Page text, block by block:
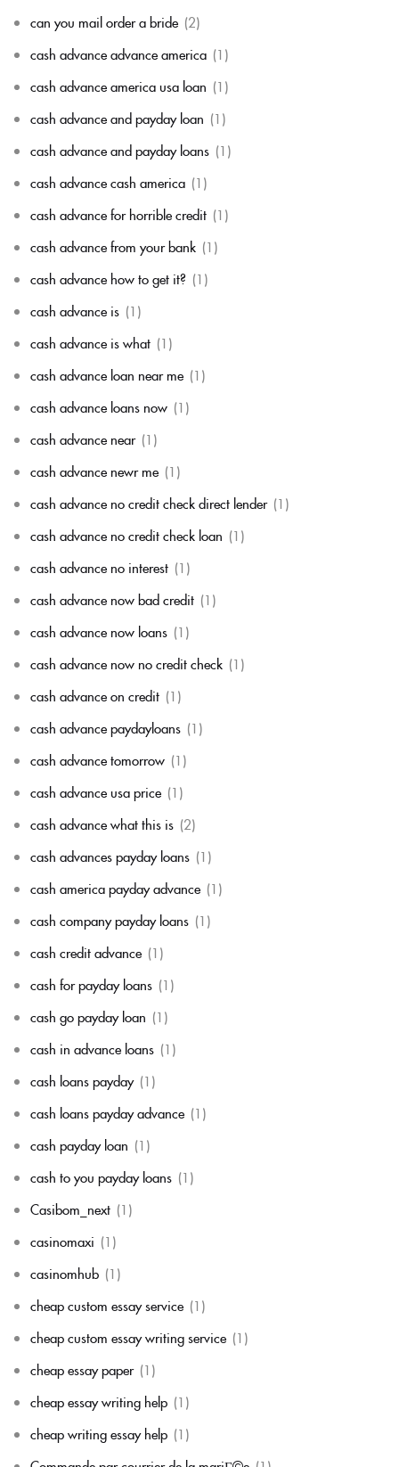
can you mail order a bride (2)
cash advance advance america (1)
cash advance america usa loan (1)
cash advance and payday loan (1)
cash advance and payday loans (1)
cash advance cash america (1)
cash advance for horrible credit (1)
cash advance from your bank (1)
cash advance how to get it? (1)
cash advance is (1)
cash advance is what (1)
cash advance loan near me (1)
cash advance loans now (1)
cash advance near (1)
cash advance newr me (1)
cash advance no credit check direct lender (1)
cash advance no credit check loan (1)
cash advance no interest (1)
cash advance now bad credit (1)
cash advance now loans (1)
cash advance now no credit check (1)
cash advance on credit (1)
cash advance paydayloans (1)
cash advance tomorrow (1)
cash advance usa price (1)
cash advance what this is (2)
cash advances payday loans (1)
cash america payday advance (1)
cash company payday loans (1)
cash credit advance (1)
cash for payday loans (1)
cash go payday loan (1)
cash in advance loans (1)
cash loans payday (1)
cash loans payday advance (1)
cash payday loan (1)
cash to you payday loans (1)
Casibom_next (1)
casinomaxi (1)
casinomhub (1)
cheap custom essay service (1)
cheap custom essay writing service (1)
cheap essay paper (1)
cheap essay writing help (1)
cheap writing essay help (1)